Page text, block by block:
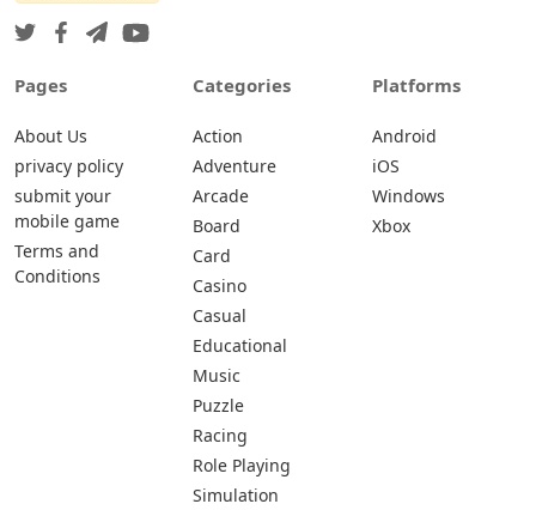
Pages
About Us
privacy policy
submit your
mobile game
Terms and
Conditions
Categories
Action
Adventure
Arcade
Board
Card
Casino
Casual
Educational
Music
Puzzle
Racing
Role Playing
Simulation
Platforms
Android
iOS
Windows
Xbox